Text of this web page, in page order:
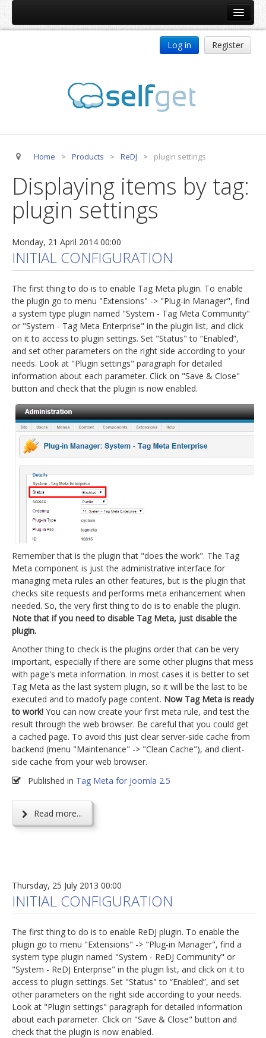
jBackend Release System
Auto Group
CSLookup
Premium Subscription
Services
Technical Support
jBackend Custom Modules
Graphic Design
SEO Consulting
SEO Smart Check-Up
Newsblog
Downloads
Support
Documentation
Forum
Log in Register
Home > Products > ReDJ > plugin settings
Displaying items by tag:
plugin settings
Monday, 21 April 2014 00:00
INITIAL CONFIGURATION
The first thing to do is to enable Tag Meta plugin. To enable
the plugin go to menu "Extensions" -> "Plug-in Manager", find
a system type plugin named "System - Tag Meta Community"
or "System - Tag Meta Enterprise" in the plugin list, and click
on it to access to plugin settings. Set "Status" to “Enabled”,
and set other parameters on the right side according to your
needs. Look at "Plugin settings" paragraph for detailed
information about each parameter. Click on "Save & Close"
button and check that the plugin is now enabled.
Remember that is the plugin that "does the work". The Tag
Meta component is just the administrative interface for
managing meta rules an other features, but is the plugin that
checks site requests and performs meta enhancement when
needed. So, the very first thing to do is to enable the plugin.
Note that if you need to disable Tag Meta, just disable the
plugin.
Another thing to check is the plugins order that can be very
important, especially if there are some other plugins that mess
with page's meta information. In most cases it is better to set
Tag Meta as the last system plugin, so it will be the last to be
executed and to madofy page content. Now Tag Meta is ready
to work! You can now create your first meta rule, and test the
result through the web browser. Be careful that you could get
a cached page. To avoid this just clear server-side cache from
backend (menu "Maintenance" -> "Clean Cache"), and client-
side cache from your web browser.
Published in Tag Meta for Joomla 2.5
Read more...
Thursday, 25 July 2013 00:00
INITIAL CONFIGURATION
The first thing to do is to enable ReDJ plugin. To enable the
plugin go to menu "Extensions" -> "Plug-in Manager", find a
system type plugin named "System - ReDJ Community" or
"System - ReDJ Enterprise" in the plugin list, and click on it to
access to plugin settings. Set "Status" to “Enabled”, and set
other parameters on the right side according to your needs.
Look at "Plugin settings" paragraph for detailed information
about each parameter. Click on "Save & Close" button and
check that the plugin is now enabled.